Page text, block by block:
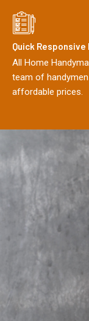
Quick Responsive
All Home
team of
affordable prices.